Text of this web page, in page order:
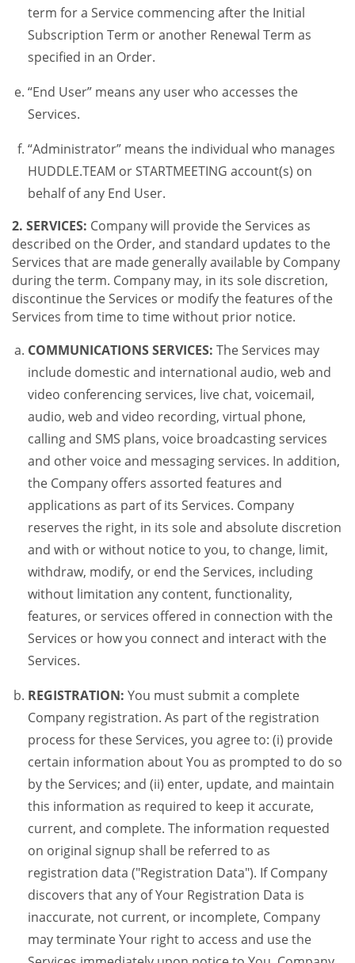
term for a Service commencing after the Initial
Subscription Term or another Renewal Term as
specified in an Order.
“End User” means any user who accesses the
Services.
“Administrator” means the individual who manages
HUDDLE.TEAM or STARTMEETING account(s) on
behalf of any End User.
2. SERVICES: Company will provide the Services as
described on the Order, and standard updates to the
Services that are made generally available by Company
during the term. Company may, in its sole discretion,
discontinue the Services or modify the features of the
Services from time to time without prior notice.
COMMUNICATIONS SERVICES: The Services may
include domestic and international audio, web and
video conferencing services, live chat, voicemail,
audio, web and video recording, virtual phone,
calling and SMS plans, voice broadcasting services
and other voice and messaging services. In addition,
the Company offers assorted features and
applications as part of its Services. Company
reserves the right, in its sole and absolute discretion
and with or without notice to you, to change, limit,
withdraw, modify, or end the Services, including
without limitation any content, functionality,
features, or services offered in connection with the
Services or how you connect and interact with the
Services.
REGISTRATION: You must submit a complete
Company registration. As part of the registration
process for these Services, you agree to: (i) provide
certain information about You as prompted to do so
by the Services; and (ii) enter, update, and maintain
this information as required to keep it accurate,
current, and complete. The information requested
on original signup shall be referred to as
registration data ("Registration Data"). If Company
discovers that any of Your Registration Data is
inaccurate, not current, or incomplete, Company
may terminate Your right to access and use the